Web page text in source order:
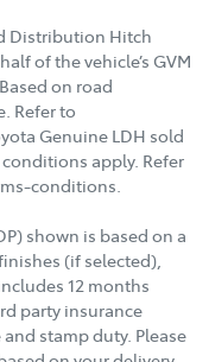
Distribution Hitch
of the vehicle’s GVM
on road
Refer to
Genuine LDH sold
apply. Refer
conditions.
shown is based on a
(if selected),
12 months
party insurance
stamp duty. Please